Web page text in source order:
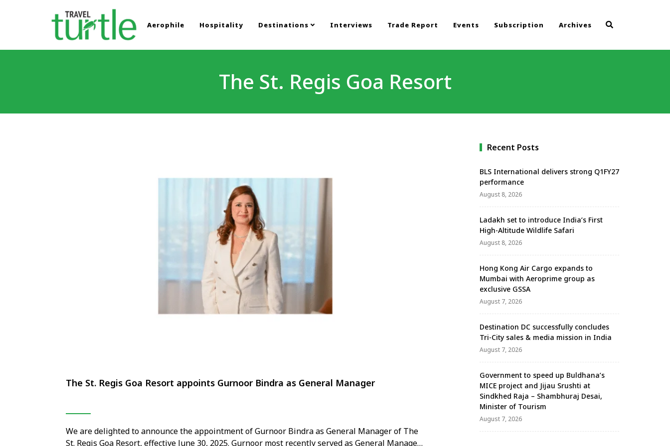
TRAVEL TURTLE
Aerophile Hospitality Destinations Interviews Trade Report Events Subscription Archives
The St. Regis Goa Resort
The St. Regis Goa Resort appoints Gurnoor Bindra as General Manager
We are delighted to announce the appointment of Gurnoor Bindra as General Manager of The
St. Regis Goa Resort, effective June 30, 2025. Gurnoor most recently served as General Manager
Recent Posts
BLS International delivers strong Q1FY27
performance
August 8, 2026
Ladakh set to introduce India’s First
High-Altitude Wildlife Safari
August 8, 2026
Hong Kong Air Cargo expands to
Mumbai with Aeroprime group as
exclusive GSSA
August 7, 2026
Destination DC successfully concludes
Tri-City sales & media mission in India
August 7, 2026
Government to speed up Buldhana’s
MICE project and Jijau Srushti at
Sindkhed Raja – Shambhuraj Desai,
Minister of Tourism
August 7, 2026